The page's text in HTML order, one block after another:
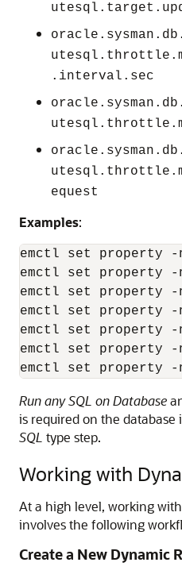
.interval.sec
equest
Examples:
emctl set property -
emctl set property -
emctl set property -
emctl set property -
emctl set property -
emctl set property -
emctl set property -
Run any SQL on Database
is required on the database
SQL type step.
Working with
At a high level, working
involves the following
Create a New Dynamic